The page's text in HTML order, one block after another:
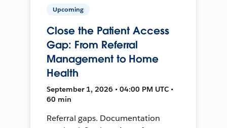
Upcoming
Close the Patient Access
Gap: From Referral
Management to Home
Health
September 1, 2026 • 04:00 PM UTC •
60 min
Referral gaps. Documentation